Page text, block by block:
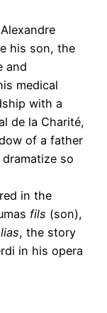
his son, the
and
medical
with a
de la Charité,
of a father
so
in the
fils (son),
, the story
in his opera